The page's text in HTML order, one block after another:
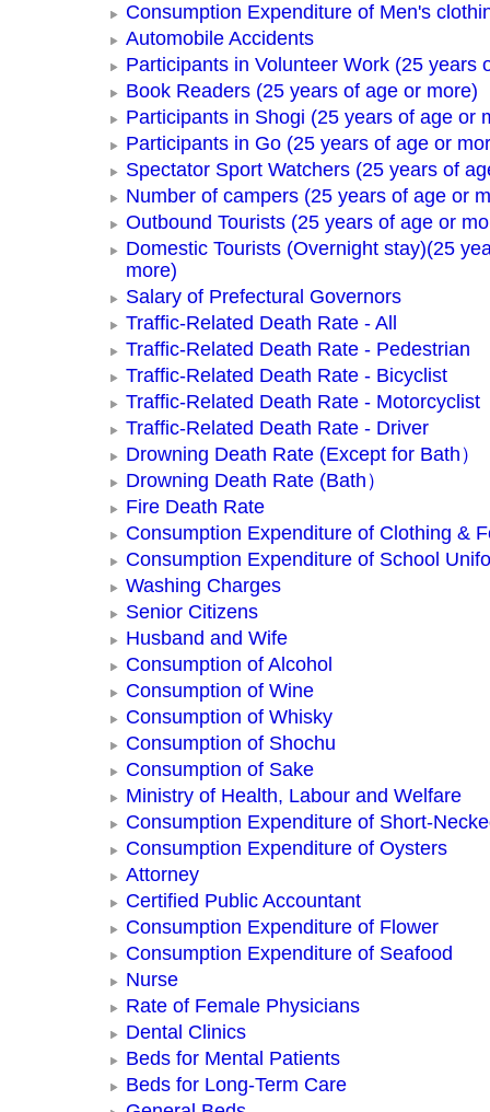
Consumption Expenditure of Men's
Automobile Accidents
Participants in Volunteer Work (25 years
Book Readers (25 years of age or more)
Participants in Shogi (25 years of age or
Participants in Go (25 years of age or
Spectator Sport Watchers (25 years of
Number of campers (25 years of age or
Outbound Tourists (25 years of age or
Domestic Tourists (Overnight stay)(25
more)
Salary of Prefectural Governors
Traffic-Related Death Rate - All
Traffic-Related Death Rate - Pedestrian
Traffic-Related Death Rate - Bicyclist
Traffic-Related Death Rate - Motorcyclist
Traffic-Related Death Rate - Driver
Drowning Death Rate (Except for Bath）
Drowning Death Rate (Bath）
Fire Death Rate
Consumption Expenditure of Clothing &
Consumption Expenditure of School
Washing Charges
Senior Citizens
Husband and Wife
Consumption of Alcohol
Consumption of Wine
Consumption of Whisky
Consumption of Shochu
Consumption of Sake
Ministry of Health, Labour and Welfare
Consumption Expenditure of Short-
Consumption Expenditure of Oysters
Attorney
Certified Public Accountant
Consumption Expenditure of Flower
Consumption Expenditure of Seafood
Nurse
Rate of Female Physicians
Dental Clinics
Beds for Mental Patients
Beds for Long-Term Care